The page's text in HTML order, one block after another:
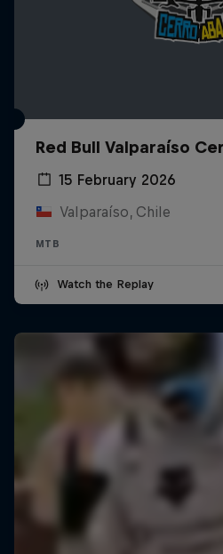
Red Bull Valparaíso
15 February 2026
Valparaíso, Chile
MTB
Watch the Replay